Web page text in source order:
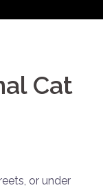
Cat
or under